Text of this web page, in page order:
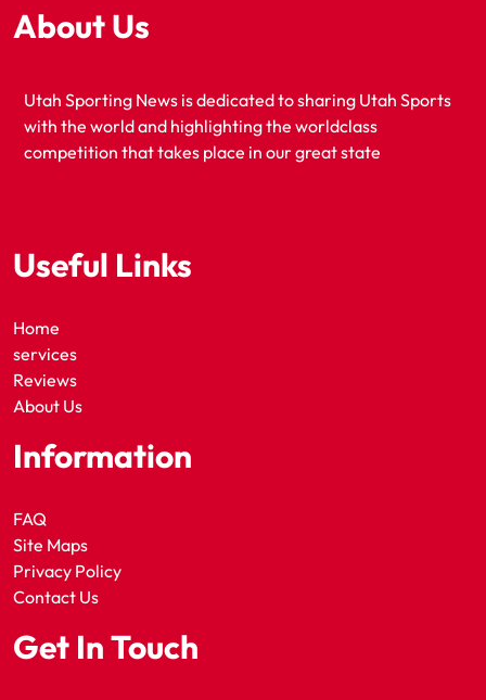
About Us
Utah Sporting News is dedicated to sharing Utah Sports
with the world and highlighting the worldclass
competition that takes place in our great state
Useful Links
Home
services
Reviews
About Us
Information
FAQ
Site Maps
Privacy Policy
Contact Us
Get In Touch